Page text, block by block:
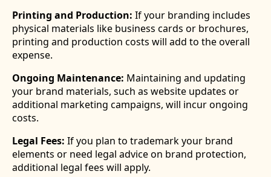
Printing and Production: If your branding includes
physical materials like business cards or brochures,
printing and production costs will add to the overall
expense.
Ongoing Maintenance: Maintaining and updating
your brand materials, such as website updates or
additional marketing campaigns, will incur ongoing
costs.
Legal Fees: If you plan to trademark your brand
elements or need legal advice on brand protection,
additional legal fees will apply.